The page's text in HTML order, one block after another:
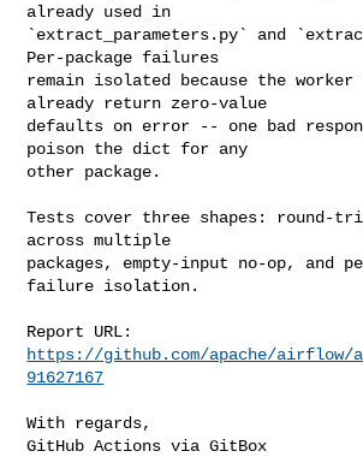
already used in
`extract_parameters.py` and
Per-package failures
remain isolated because the
already return zero-value
defaults on error -- one bad
poison the dict for any
other package.
Tests cover three shapes: round-
across multiple
packages, empty-input no-op, and
failure isolation.
https://github.com/apache/airflow/
91627167
With regards,
GitHub Actions via GitBox